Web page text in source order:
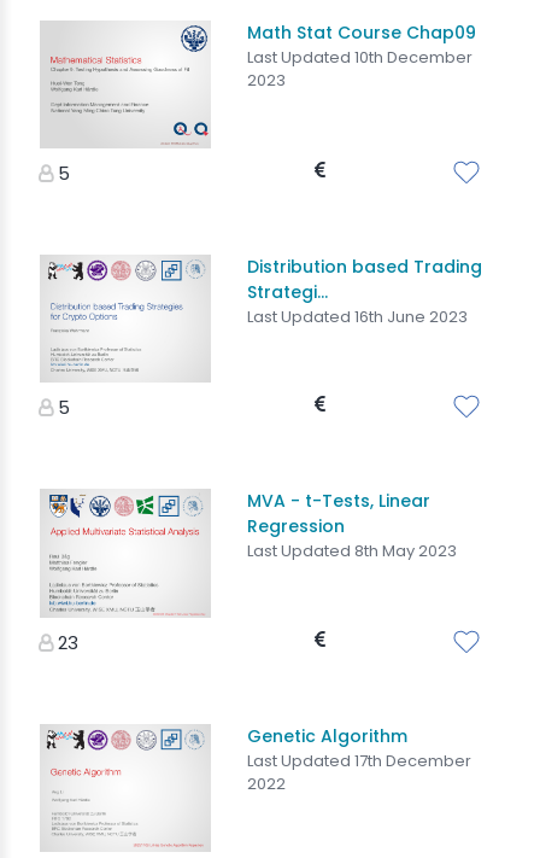
Math Stat Course Chap09
Last Updated 10th December
2023
5
Distribution based Trading
Strategi...
Last Updated 16th June 2023
5
MVA - t-Tests, Linear
Regression
Last Updated 8th May 2023
23
Genetic Algorithm
Last Updated 17th December
2022